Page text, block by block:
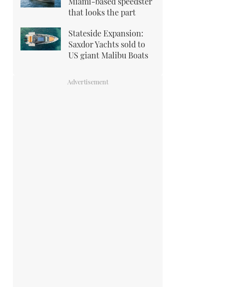
that looks the part
Stateside Expansion:
Saxdor Yachts sold to
US giant Malibu Boats